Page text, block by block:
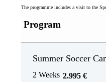
The programme includes a visit to the
Program
Summer Soccer
2 Weeks 2.995 €